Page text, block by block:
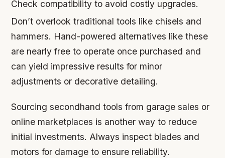
Check compatibility to avoid costly upgrades.
Don’t overlook traditional tools like chisels and
hammers. Hand-powered alternatives like these
are nearly free to operate once purchased and
can yield impressive results for minor
adjustments or decorative detailing.
Sourcing secondhand tools from garage sales or
online marketplaces is another way to reduce
initial investments. Always inspect blades and
motors for damage to ensure reliability.